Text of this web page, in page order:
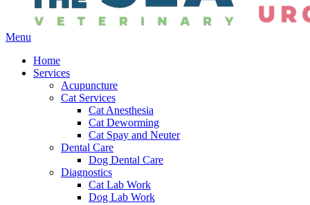
Main
Menu
Home
Services
Acupuncture
Cat Services
Cat Anesthesia
Cat Deworming
Cat Spay and Neuter
Dental Care
Dog Dental Care
Diagnostics
Cat Lab Work
Dog Lab Work